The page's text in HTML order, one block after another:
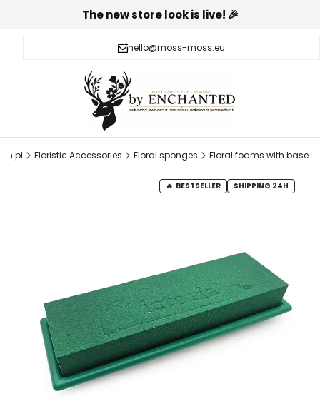
The new store look is live! 🎉
hello@moss-moss.eu
Floristic Accessories Floral sponges Floral foams with base
BESTSELLER SHIPPING 24H